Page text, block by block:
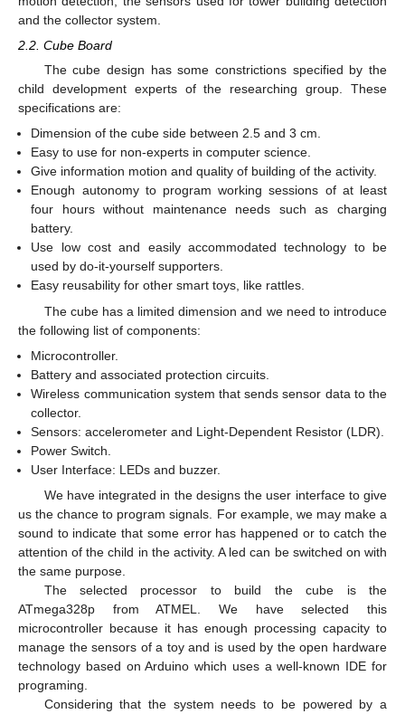
and the collector system.
2.2. Cube Board
The cube design has some constrictions specified by the
child development experts of the researching group. These
specifications are:
Dimension of the cube side between 2.5 and 3 cm.
Easy to use for non-experts in computer science.
Give information motion and quality of building of the activity.
Enough autonomy to program working sessions of at least
four hours without maintenance needs such as charging
battery.
Use low cost and easily accommodated technology to be
used by do-it-yourself supporters.
Easy reusability for other smart toys, like rattles.
The cube has a limited dimension and we need to introduce
the following list of components:
Microcontroller.
Battery and associated protection circuits.
Wireless communication system that sends sensor data to the
collector.
Sensors: accelerometer and Light-Dependent Resistor (LDR).
Power Switch.
User Interface: LEDs and buzzer.
We have integrated in the designs the user interface to give
us the chance to program signals. For example, we may make a
sound to indicate that some error has happened or to catch the
attention of the child in the activity. A led can be switched on with
the same purpose.
The selected processor to build the cube is the
ATmega328p from ATMEL. We have selected this
microcontroller because it has enough processing capacity to
manage the sensors of a toy and is used by the open hardware
technology based on Arduino which uses a well-known IDE for
programing.
Considering that the system needs to be powered by a